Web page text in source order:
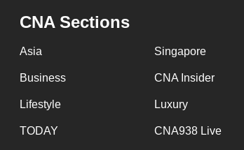
CNA Sections
Asia Singapore
Business CNA Insider
Lifestyle Luxury
TODAY CNA938 Live
issues?
us